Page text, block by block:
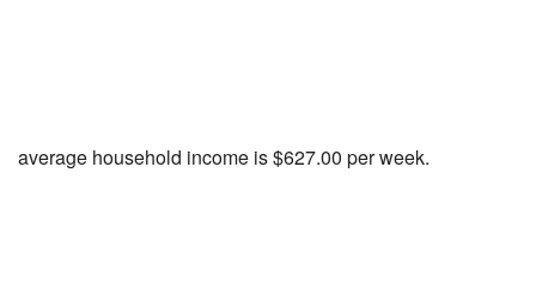
average household income is $627.00 per week.